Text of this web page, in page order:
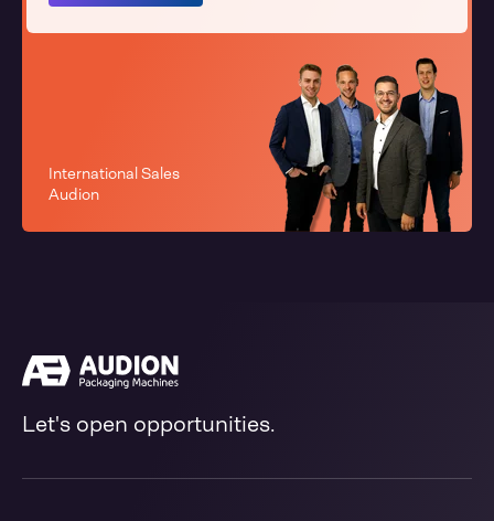
International Sales
Audion
Let's open opportunities.